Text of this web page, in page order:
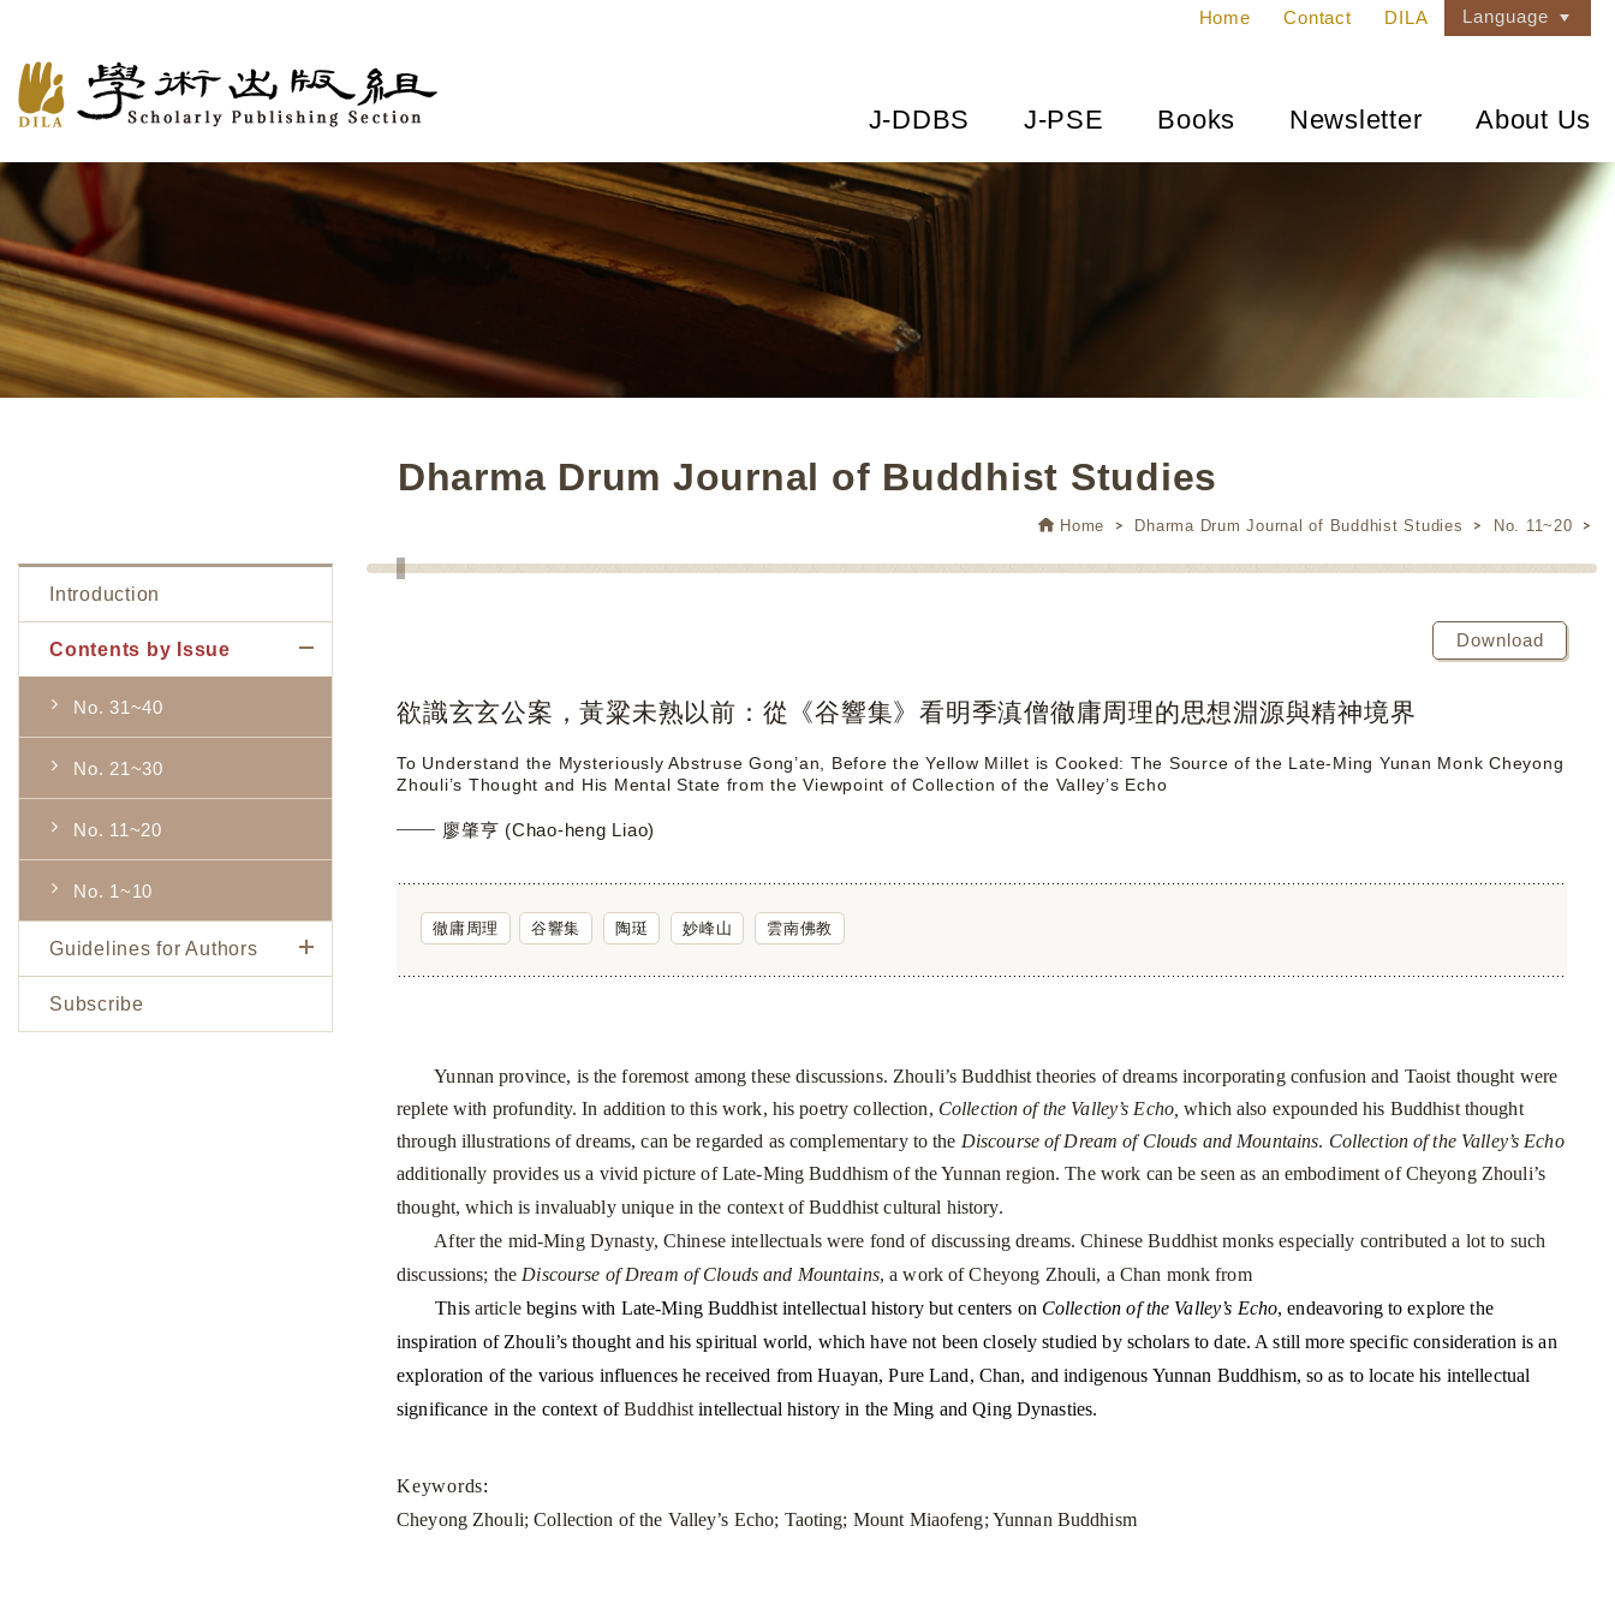
Home Contact DILA Language
J-DDBS J-PSE Books Newsletter About Us
Dharma Drum Journal of Buddhist Studies
Home Dharma Drum Journal of Buddhist Studies No. 11~20
Introduction
Contents by Issue
No. 31~40
No. 21~30
No. 11~20
No. 1~10
Guidelines for Authors
Subscribe
Download
欲識玄玄公案，黃粱未熟以前：從《谷響集》看明季滇僧徹庸周理的思想淵源與精神境界
To Understand the Mysteriously Abstruse Gong’an, Before the Yellow Millet is Cooked: The Source of the Late-Ming Yunan Monk Cheyong
Zhouli’s Thought and His Mental State from the Viewpoint of Collection of the Valley’s Echo
廖肇亨 (Chao-heng Liao)
徹庸周理 谷響集 陶珽 妙峰山 雲南佛教
Yunnan province, is the foremost among these discussions. Zhouli’s Buddhist theories of dreams incorporating confusion and Taoist thought were
replete with profundity. In addition to this work, his poetry collection, Collection of the Valley’s Echo, which also expounded his Buddhist thought
through illustrations of dreams, can be regarded as complementary to the Discourse of Dream of Clouds and Mountains. Collection of the Valley’s Echo
additionally provides us a vivid picture of Late-Ming Buddhism of theYunnan region. The work can be seen as an embodiment of Cheyong Zhouli’s
thought, which is invaluably unique in the context of Buddhist cultural history.
After the mid-Ming Dynasty, Chinese intellectuals were fond of discussing dreams. Chinese Buddhist monks especially contributed a lot to such
discussions; the Discourse of Dream of Clouds and Mountains, a work of Cheyong Zhouli, a Chan monk from
This articlebegins with Late-Ming Buddhist intellectual history but centers on Collection of the Valley’s Echo, endeavoring to explore the
inspiration of Zhouli’s thought and his spiritual world, which have not been closely studied by scholars to date. A still more specific consideration is an
exploration of the various influences he received from Huayan, Pure Land, Chan, and indigenous Yunnan Buddhism, so as to locate his intellectual
significance in the context ofBuddhist intellectual history in the Ming and Qing Dynasties.
Keywords:
Cheyong Zhouli; Collection of the Valley’s Echo; Taoting; Mount Miaofeng; Yunnan Buddhism